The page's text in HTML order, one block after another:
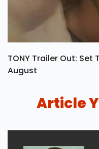
TONY Trailer Out: Set
August
Article